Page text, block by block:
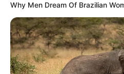
Why Men Dream Of Brazilian